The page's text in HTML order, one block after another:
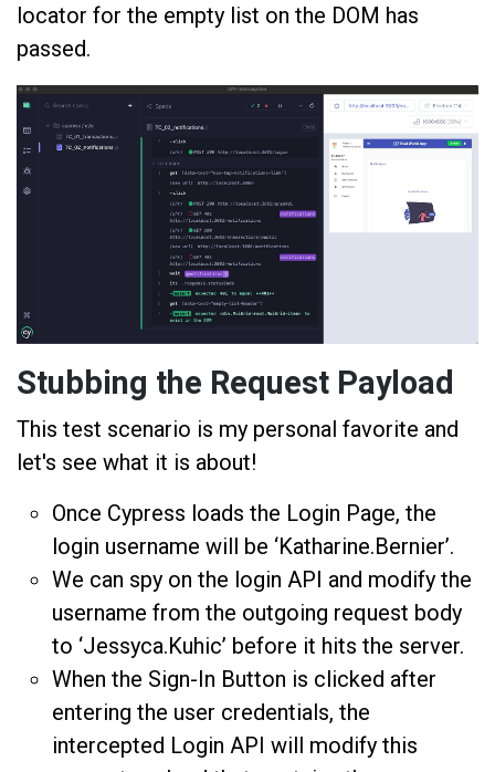
locator for the empty list on the DOM has
passed.
Stubbing the Request Payload
This test scenario is my personal favorite and
let's see what it is about!
Once Cypress loads the Login Page, the
login username will be ‘Katharine.Bernier’.
We can spy on the login API and modify the
username from the outgoing request body
to ‘Jessyca.Kuhic’ before it hits the server.
When the Sign-In Button is clicked after
entering the user credentials, the
intercepted Login API will modify this